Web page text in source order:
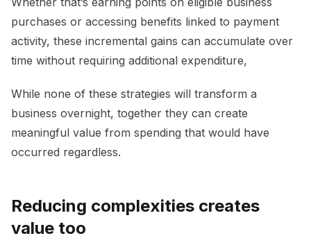
purchases or accessing benefits linked to payment
activity, these incremental gains can accumulate over
time without requiring additional expenditure,
While none of these strategies will transform a
business overnight, together they can create
meaningful value from spending that would have
occurred regardless.
Reducing complexities creates
value too